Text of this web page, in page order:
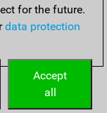
for the future.
data protection
Accept
all